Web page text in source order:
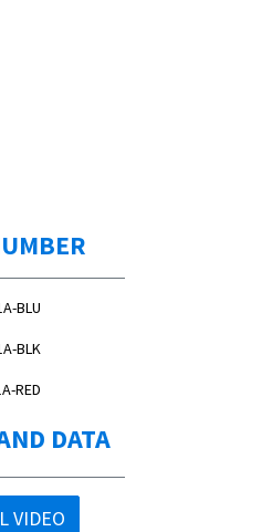
BLU
BLK
RED
DATA
VIDEO